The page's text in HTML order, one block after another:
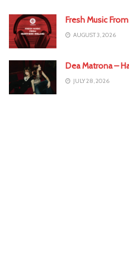
Fresh Music
AUGUST 3, 2026
Dea Matrona –
JULY 28, 2026